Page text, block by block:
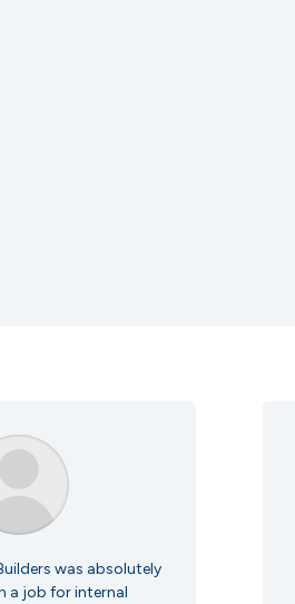
was absolutely
a job for internal